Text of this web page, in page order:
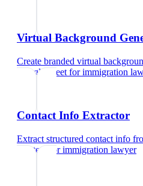
Virtual Background
Create branded virtual
Google Meet forimmigration
Contact Info Extractor
Extract structured contact info
and text
forimmigration lawyer